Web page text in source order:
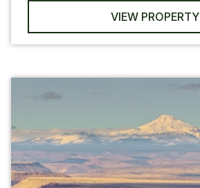
VIEW PROPERTY